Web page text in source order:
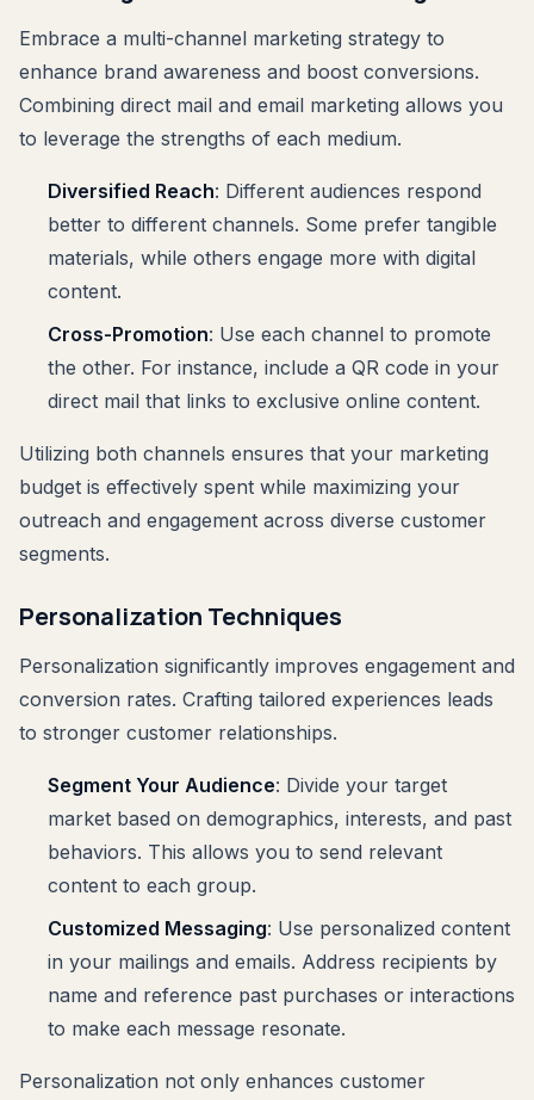
Embrace a multi-channel marketing strategy to
enhance brand awareness and boost conversions.
Combining direct mail and email marketing allows you
to leverage the strengths of each medium.
Diversified Reach: Different audiences respond
better to different channels. Some prefer tangible
materials, while others engage more with digital
content.
Cross-Promotion: Use each channel to promote
the other. For instance, include a QR code in your
direct mail that links to exclusive online content.
Utilizing both channels ensures that your marketing
budget is effectively spent while maximizing your
outreach and engagement across diverse customer
segments.
Personalization Techniques
Personalization significantly improves engagement and
conversion rates. Crafting tailored experiences leads
to stronger customer relationships.
Segment Your Audience: Divide your target
market based on demographics, interests, and past
behaviors. This allows you to send relevant
content to each group.
Customized Messaging: Use personalized content
in your mailings and emails. Address recipients by
name and reference past purchases or interactions
to make each message resonate.
Personalization not only enhances customer